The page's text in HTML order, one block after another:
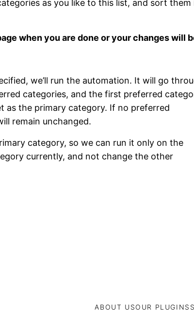
as you like to this list, and sort them
when you are done or your changes will
we’ll run the automation. It will go
categories, and the first preferred
as the primary category. If no preferred
remain unchanged.
category, so we can run it only on the
currently, and not change the other
ABOUT USOUR PLUGINS